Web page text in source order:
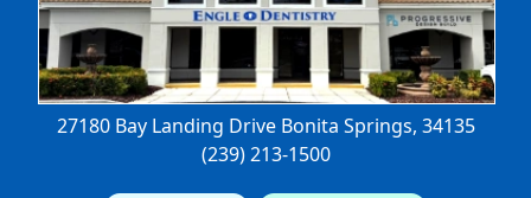
27180 Bay Landing Drive Bonita Springs, 34135
(239) 213-1500